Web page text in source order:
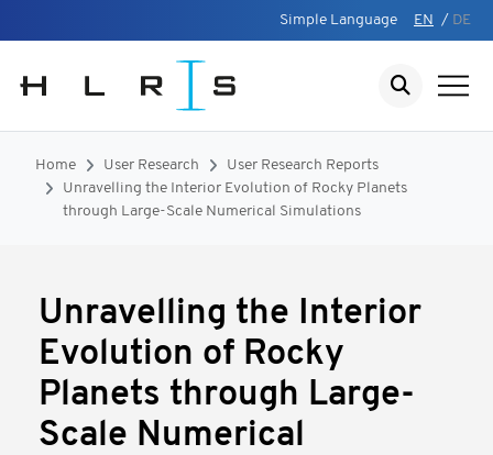
Simple Language EN / DE
Home User Research
User Research Reports
Unravelling the Interior Evolution of Rocky Planets
through Large-Scale Numerical Simulations
Unravelling the Interior
Evolution of Rocky
Planets through Large-
Scale Numerical